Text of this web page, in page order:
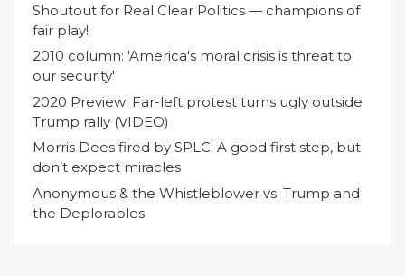
Shoutout for Real Clear Politics — champions of
fair play!
2010 column: 'America's moral crisis is threat to
our security'
2020 Preview: Far-left protest turns ugly outside
Trump rally (VIDEO)
Morris Dees fired by SPLC: A good first step, but
don’t expect miracles
Anonymous & the Whistleblower vs. Trump and
the Deplorables